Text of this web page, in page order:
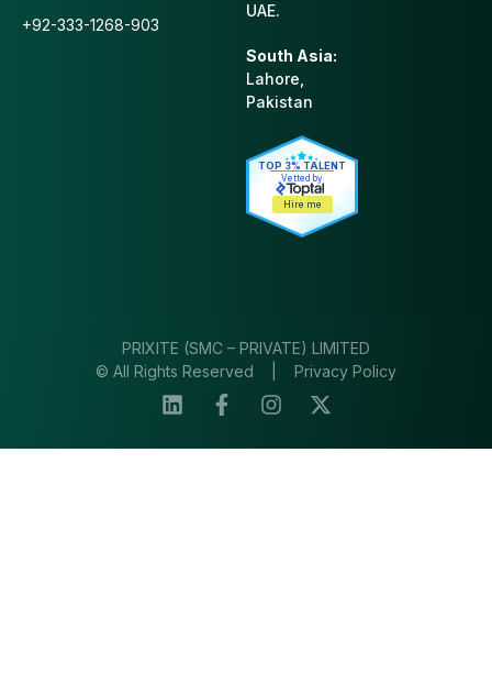
+92-333-1268-903
UAE.
South Asia:
Lahore,
Pakistan
TOP 3% TALENT
Vetted by
Hire me
PRIXITE (SMC – PRIVATE) LIMITED
© All Rights Reserved | Privacy Policy